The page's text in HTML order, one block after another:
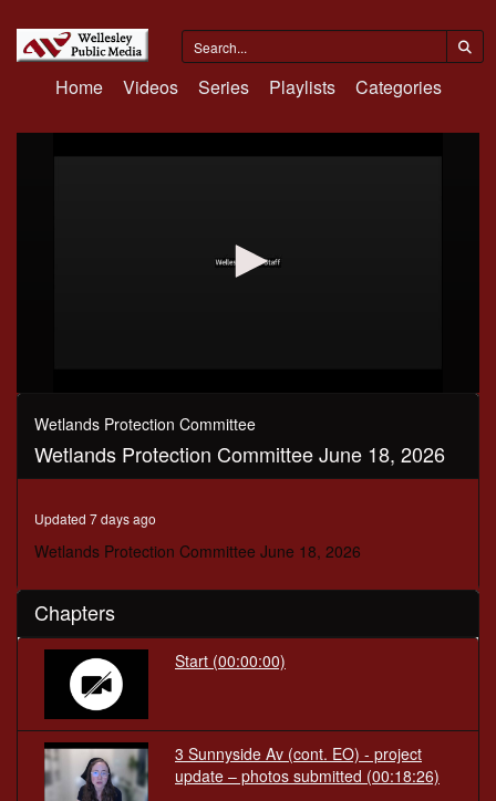
Home Videos Series Playlists Categories
0
seconds
seconds
Wetlands Protection Committee
Wetlands Protection Committee June 18, 2026
Updated 7 days ago
Wetlands Protection Committee June 18, 2026
Chapters
Start (00:00:00)
3 Sunnyside Av (cont. EO) - project
update – photos submitted (00:18:26)